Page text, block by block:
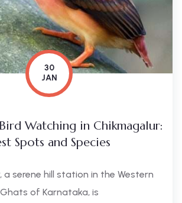
30
JAN
Watching in Chikmagalur:
Spots and Species
a serene hill station in the Western
Ghats of Karnataka, is